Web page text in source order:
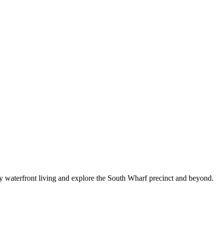
living and explore the South Wharf precinct and beyond.